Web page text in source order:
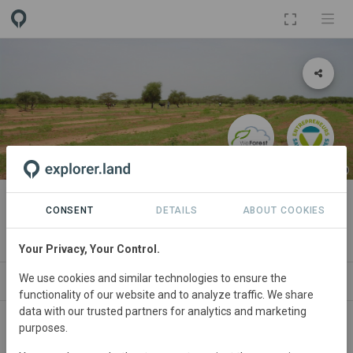
PROJECT
Burkina Faso
ABOUT SITES ORGANIZATIONS
Burkina
CONSENT DETAILS ABOUT COOKIES
Your Privacy, Your Control.
We use cookies and similar technologies to ensure the
functionality of our website and to analyze traffic. We share
data with our trusted partners for analytics and marketing
purposes.